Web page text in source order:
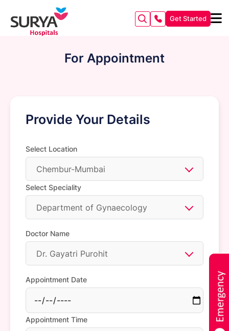
Get Started
For Appointment
Provide Your Details
Select Location
Chembur-Mumbai
Select Speciality
Department of Gynaecology
Doctor Name
Dr. Gayatri Purohit
Appointment Date
Appointment Time